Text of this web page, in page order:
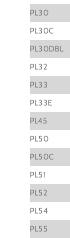
PL30
PL30C
PL30DBL
PL32
PL33
PL33E
PL45
PL50
PL50C
PL51
PL52
PL54
PL55